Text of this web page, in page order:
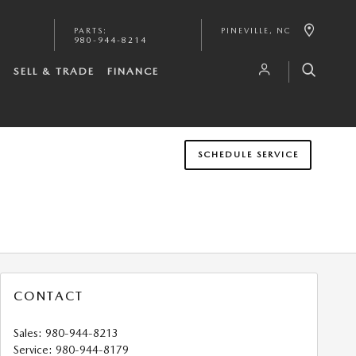
PARTS :
980-944-8214
PINEVILLE , NC
SELL & TRADE FINANCE
SCHEDULE SERVICE
CONTACT
Sales: 980-944-8213
Service: 980-944-8179